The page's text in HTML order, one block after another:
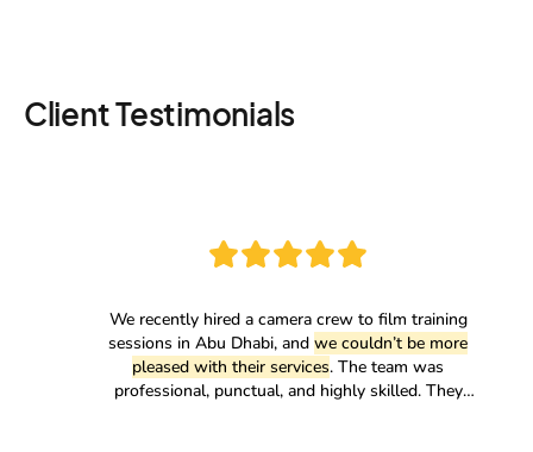
Client Testimonials